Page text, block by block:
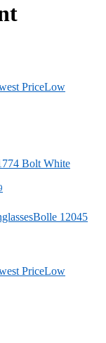
PriceLow
Bolt White
Bolle 12045
PriceLow